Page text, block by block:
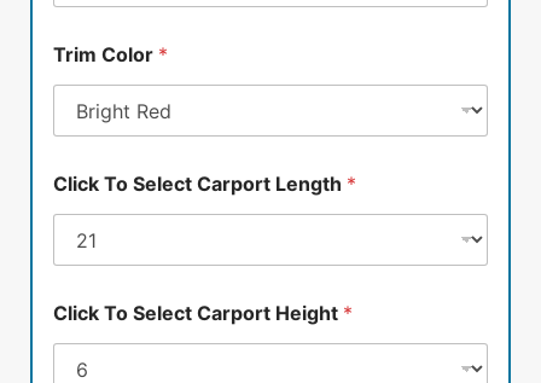
Trim Color *
Click To Select Carport Length *
Click To Select Carport Height *